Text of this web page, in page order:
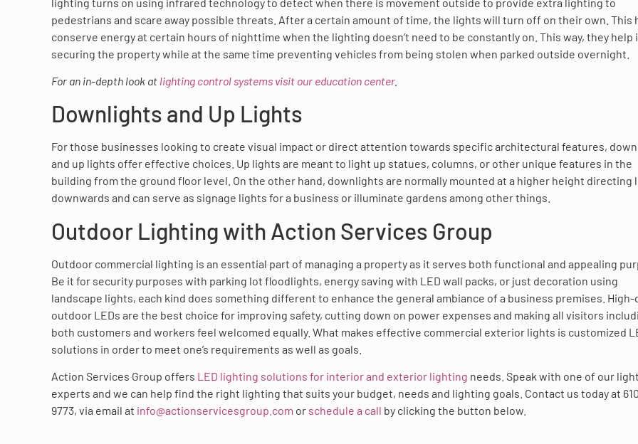
pedestrians and scare away possible threats. After a certain amount of time, the lights will turn off on their own. This
conserve energy at certain hours of nighttime when the lighting doesn’t need to be constantly on. This way, they help
securing the property while at the same time preventing vehicles from being stolen when parked outside overnight.
For an in-depth look at lighting control systems visit our education center.
Downlights and Up Lights
For those businesses looking to create visual impact or direct attention towards specific architectural features,
and up lights offer effective choices. Up lights are meant to light up statues, columns, or other unique features in the
building from the ground floor level. On the other hand, downlights are normally mounted at a higher height directing
downwards and can serve as signage lights for a business or illuminate gardens among other things.
Outdoor Lighting with Action Services Group
Outdoor commercial lighting is an essential part of managing a property as it serves both functional and appealing
Be it for security purposes with parking lot floodlights, energy saving with LED wall packs, or just decoration using
landscape lights, each kind does something different to enhance the general ambiance of a business premises.
outdoor LEDs are the best choice for improving safety, cutting down on power expenses and making all visitors
both customers and workers feel welcomed equally. What makes effective commercial exterior lights is customized
solutions in order to meet one’s requirements as well as goals.
Action Services Group offers LED lighting solutions for interior and exterior lighting needs. Speak with one of our
experts and we can help find the right lighting that suits your budget, needs and lighting goals. Contact us today at
9773, via email at info@actionservicesgroup.com or schedule a call by clicking the button below.